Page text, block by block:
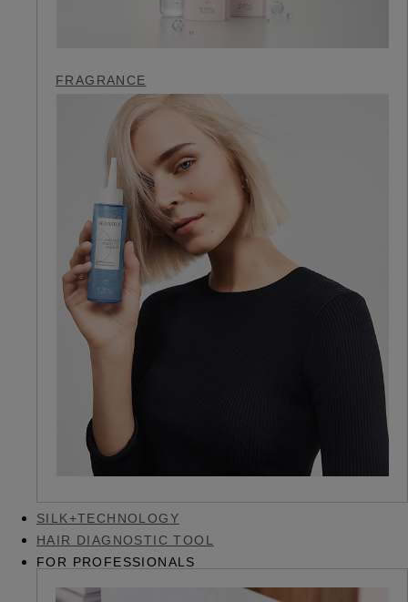
FRAGRANCE
SILK+TECHNOLOGY
HAIR DIAGNOSTIC TOOL
FOR PROFESSIONALS